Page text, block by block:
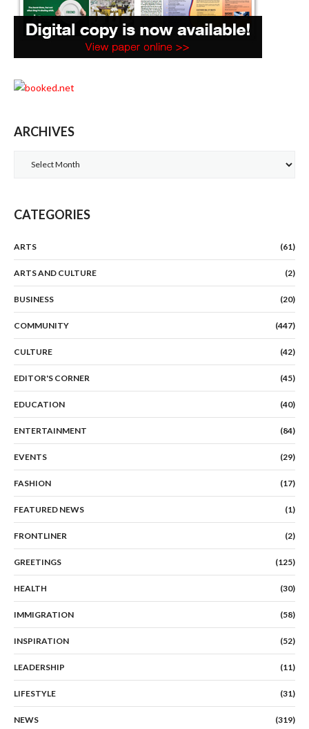
ARCHIVES
CATEGORIES
ARTS (61)
ARTS AND CULTURE (2)
BUSINESS (20)
COMMUNITY (447)
CULTURE (42)
EDITOR'S CORNER (45)
EDUCATION (40)
ENTERTAINMENT (84)
EVENTS (29)
FASHION (17)
FEATURED NEWS (1)
FRONTLINER (2)
GREETINGS (125)
HEALTH (30)
IMMIGRATION (58)
INSPIRATION (52)
LEADERSHIP (11)
LIFESTYLE (31)
NEWS
(319)